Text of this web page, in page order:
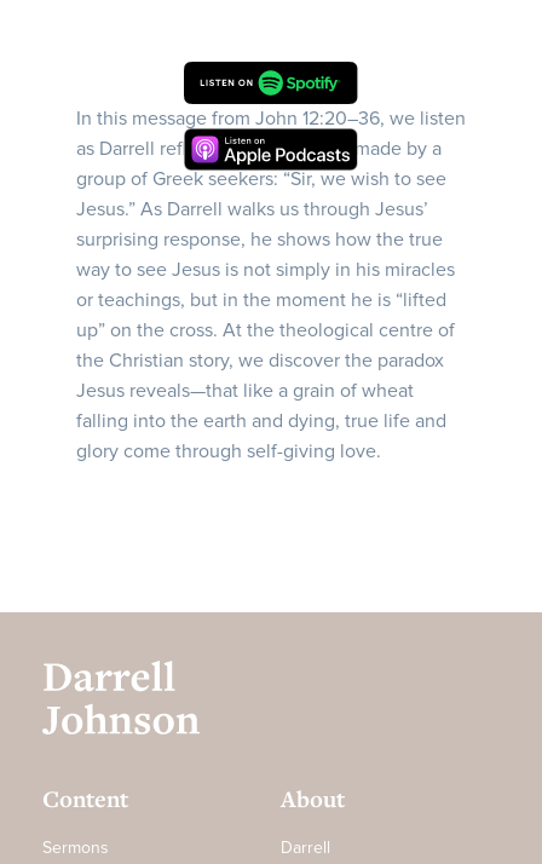
In this message from John 12:20–36, we listen
as Darrell reflects on the request made by a
group of Greek seekers: “Sir, we wish to see
Jesus.” As Darrell walks us through Jesus’
surprising response, he shows how the true
way to see Jesus is not simply in his miracles
or teachings, but in the moment he is “lifted
up” on the cross. At the theological centre of
the Christian story, we discover the paradox
Jesus reveals—that like a grain of wheat
falling into the earth and dying, true life and
glory come through self-giving love.
Content
Sermons
About
Darrell